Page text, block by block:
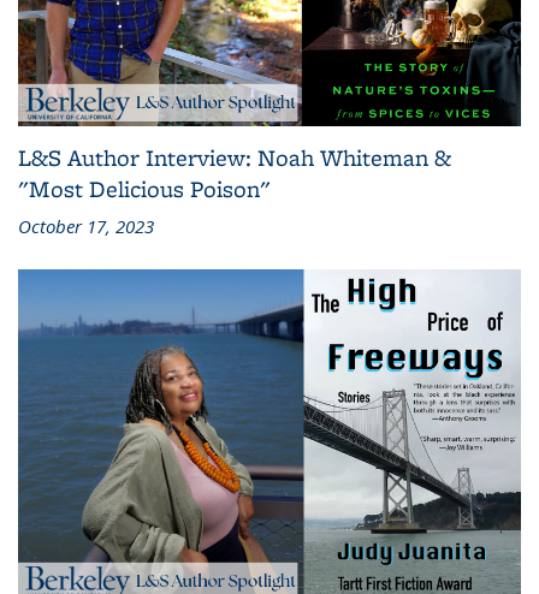
L&S Author Interview: Noah Whiteman &
"Most Delicious Poison"
October 17, 2023